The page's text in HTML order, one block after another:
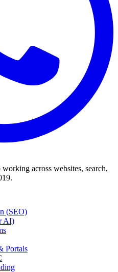
across websites, search,
(SEO)
AI)
Portals